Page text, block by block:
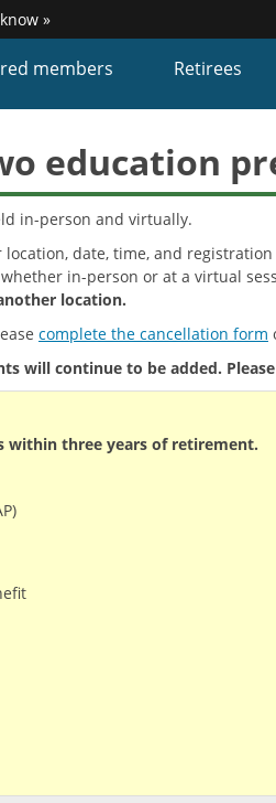
»
a
website)
members Retirees
education
in-person and virtually.
date, time, and
in-person or at a virtual
location.
complete the cancellation form
will continue to be added.
within three years of retirement.